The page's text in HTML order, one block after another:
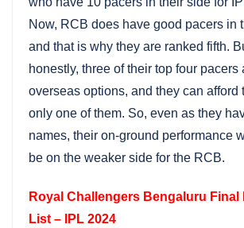
Now, RCB does have good pacers in
and that is why they are ranked fifth.
honestly, three of their top four pacers
overseas options, and they can afford
only one of them. So, even as they
names, their on-ground performance
be on the weaker side for the RCB.
Royal Challengers Bengaluru Final
List – IPL 2024